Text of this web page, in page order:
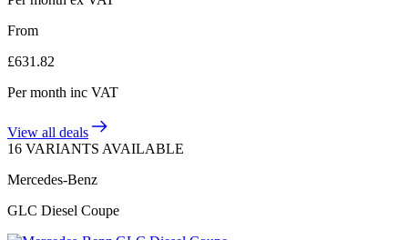
From
£631.82
Per month inc VAT
View all deals
16 VARIANTS AVAILABLE
Mercedes-Benz
GLC Diesel Coupe